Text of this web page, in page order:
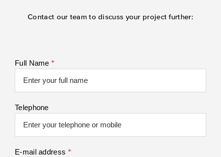
Contact our team to discuss your project further:
Full Name *
Telephone
E-mail address *